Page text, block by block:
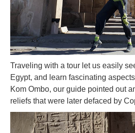
Traveling with a tour let us easily
Egypt, and learn fascinating
Kom Ombo, our guide pointed out
reliefs that were later defaced by